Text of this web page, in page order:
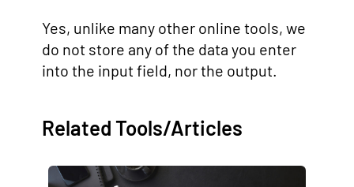
Yes, unlike many other online tools, we
do not store any of the data you enter
into the input field, nor the output.
Related Tools/Articles